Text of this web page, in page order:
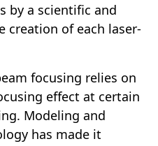
by a scientific and
creation of each laser-
focusing relies on
effect at certain
Modeling and
has made it